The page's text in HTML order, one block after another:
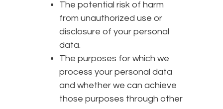
The potential risk of harm
from unauthorized use or
disclosure of your personal
data.
The purposes for which we
process your personal data
and whether we can achieve
those purposes through other